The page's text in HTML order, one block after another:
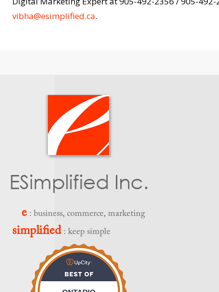
vibha@esimplified.ca.
ESimplified Inc.
e : business, commerce, marketing
simplified: keep simple